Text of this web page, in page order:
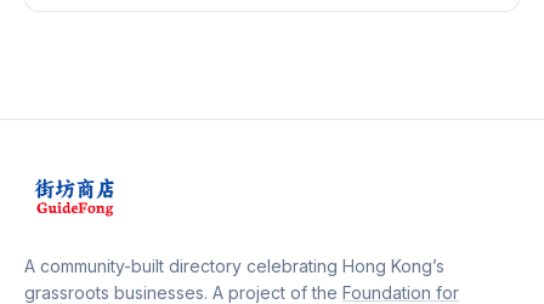
A community-built directory celebrating Hong Kong’s
grassroots businesses. A project of the Foundation for